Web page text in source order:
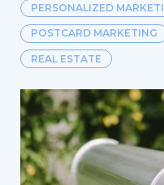
PERSONALIZED
POSTCARD MARKETING
REAL ESTATE